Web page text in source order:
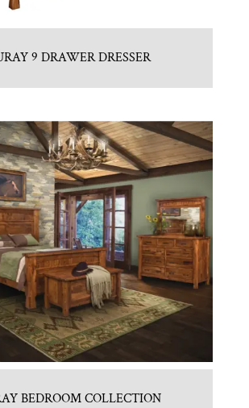
9 DRAWER DRESSER
BEDROOM COLLECTION